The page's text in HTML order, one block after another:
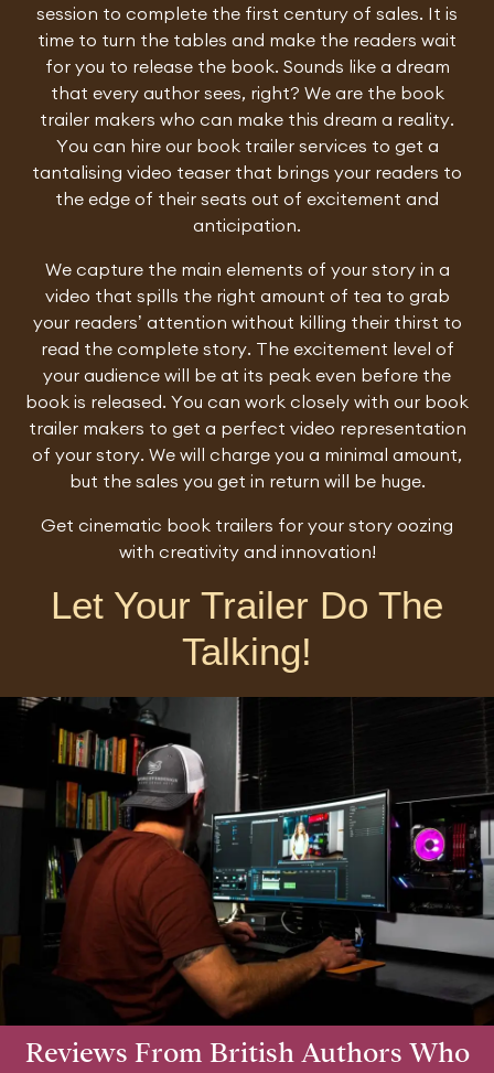
session to complete the first century of sales. It is
time to turn the tables and make the readers wait
for you to release the book. Sounds like a dream
that every author sees, right? We are the book
trailer makers who can make this dream a reality.
You can hire our book trailer services to get a
tantalising video teaser that brings your readers to
the edge of their seats out of excitement and
anticipation.
We capture the main elements of your story in a
video that spills the right amount of tea to grab
your readers’ attention without killing their thirst to
read the complete story. The excitement level of
your audience will be at its peak even before the
book is released. You can work closely with our book
trailer makers to get a perfect video representation
of your story. We will charge you a minimal amount,
but the sales you get in return will be huge.
Get cinematic book trailers for your story oozing
with creativity and innovation!
Let Your Trailer Do The
Talking!
Reviews From British Authors Who